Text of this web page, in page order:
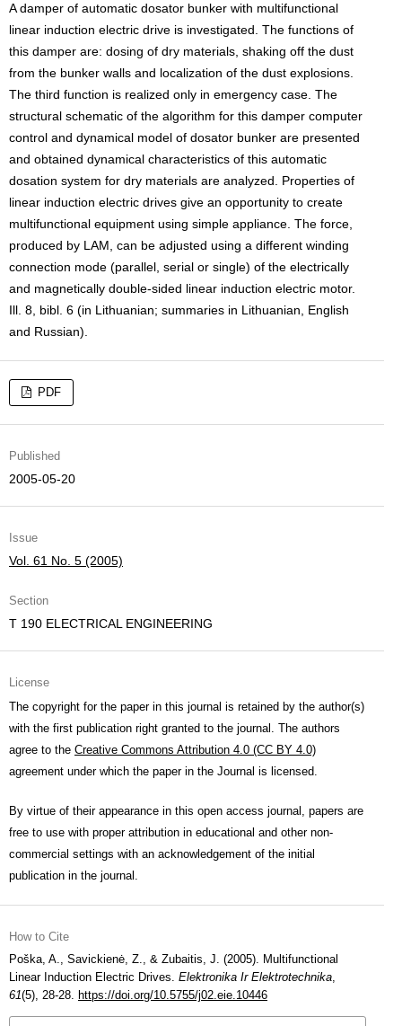
A damper of automatic dosator bunker with multifunctional
linear induction electric drive is investigated. The functions of
this damper are: dosing of dry materials, shaking off the dust
from the bunker walls and localization of the dust explosions.
The third function is realized only in emergency case. The
structural schematic of the algorithm for this damper computer
control and dynamical model of dosator bunker are presented
and obtained dynamical characteristics of this automatic
dosation system for dry materials are analyzed. Properties of
linear induction electric drives give an opportunity to create
multifunctional equipment using simple appliance. The force,
produced by LAM, can be adjusted using a different winding
connection mode (parallel, serial or single) of the electrically
and magnetically double-sided linear induction electric motor.
Ill. 8, bibl. 6 (in Lithuanian; summaries in Lithuanian, English
and Russian).
PDF
Published
2005-05-20
Issue
Vol. 61 No. 5 (2005)
Section
T 190 ELECTRICAL ENGINEERING
License
The copyright for the paper in this journal is retained by the author(s)
with the first publication right granted to the journal. The authors
agree to the Creative Commons Attribution 4.0 (CC BY 4.0)
agreement under which the paper in the Journal is licensed.
By virtue of their appearance in this open access journal, papers are
free to use with proper attribution in educational and other non-
commercial settings with an acknowledgement of the initial
publication in the journal.
How to Cite
Poška, A., Savickienė, Z., & Zubaitis, J. (2005). Multifunctional
Linear Induction Electric Drives. Elektronika Ir Elektrotechnika,
61(5), 28-28. https://doi.org/10.5755/j02.eie.10446